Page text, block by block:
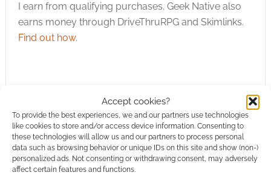
Accept cookies?
To provide the best experiences, we and our partners use technologies
like cookies to store and/or access device information. Consenting to
these technologies will allow us and our partners to process personal
data such as browsing behavior or unique IDs on this site and show (non-)
personalized ads. Not consenting or withdrawing consent, may adversely
affect certain features and functions.
I earn from qualifying purchases. Geek Native also
earns money through DriveThruRPG and Skimlinks.
Find out how.
Subscribe